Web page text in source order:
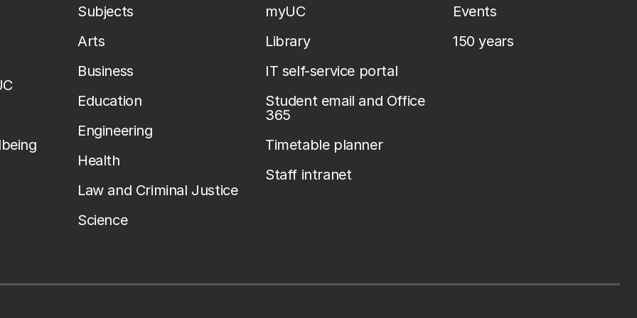
Subjects
Arts
Business
Education
Engineering
Health
Law and Criminal Justice
Science
myUC
Library
IT self-service portal
Student email and Office
365
Timetable planner
Staff intranet
Events
150 years